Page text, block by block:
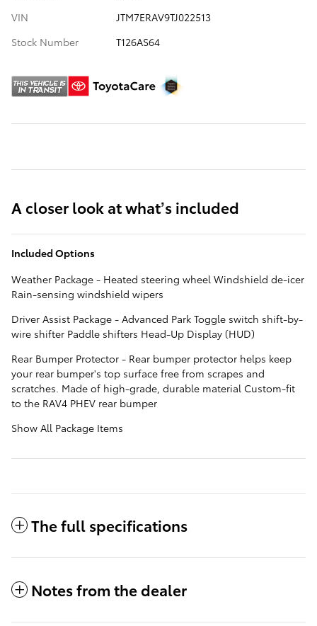
VIN
JTM7ERAV9TJ022513
Stock Number
T126AS64
A closer look at what’s included
Included Options
Weather Package - Heated steering wheel Windshield de-icer
Rain-sensing windshield wipers
Driver Assist Package - Advanced Park Toggle switch shift-by-
wire shifter Paddle shifters Head-Up Display (HUD)
Rear Bumper Protector - Rear bumper protector helps keep
your rear bumper's top surface free from scrapes and
scratches. Made of high-grade, durable material Custom-fit
to the RAV4 PHEV rear bumper
Show All Package Items
The full specifications
Notes from the dealer